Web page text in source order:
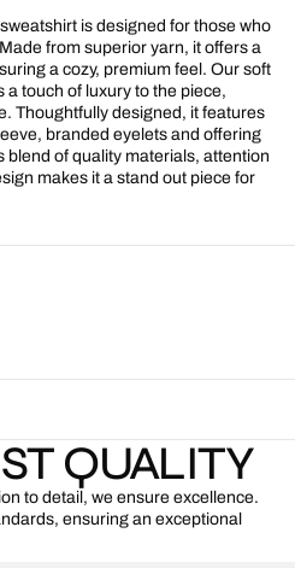
is designed for those who
from superior yarn, it offers a
a cozy, premium feel. Our soft
touch of luxury to the piece,
Thoughtfully designed, it features
branded eyelets and offering
blend of quality materials, attention
makes it a stand out piece for
QUALITY
to detail, we ensure excellence.
ensuring an exceptional